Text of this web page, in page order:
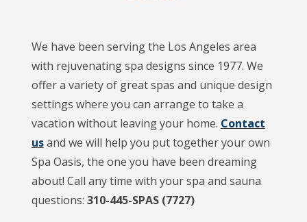
We have been serving the Los Angeles area
with rejuvenating spa designs since 1977. We
offer a variety of great spas and unique design
settings where you can arrange to take a
vacation without leaving your home. Contact
usand we will help you put together your own
Spa Oasis, the one you have been dreaming
about! Call any time with your spa and sauna
questions: 310-445-SPAS (7727)